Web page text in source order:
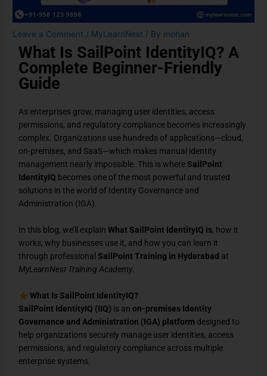
Leave a Comment / MyLearnNest / By mohan
What Is SailPoint IdentityIQ? A
Complete Beginner-Friendly
Guide
As enterprises grow, managing user identities, access
permissions, and regulatory compliance becomes increasingly
complex. Organizations use hundreds of applications—cloud,
on-premises, and SaaS—which makes manual identity
management nearly impossible. This is whereSailPoint
IdentityIQ becomes one of the most powerful and trusted
solutions in the world of Identity Governance and
Administration (IGA).
In this blog, we’ll explainWhat SailPoint IdentityIQ is, how it
works, why businesses use it, and how you can learn it
through professionalSailPoint Training in Hyderabad at
MyLearnNest Training Academy.
What Is SailPoint IdentityIQ?
SailPoint IdentityIQ (IIQ) is anon-premises Identity
Governance and Administration (IGA) platform designed to
help organizations securely manage user identities, access
permissions, and regulatory compliance across multiple
enterprise systems.